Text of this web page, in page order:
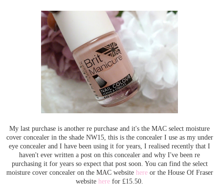
My last purchase is another re purchase and it's the MAC select moisture
cover concealer in the shade NW15, this is the concealer I use as my under
eye concealer and I have been using it for years, I realised recently that I
haven't ever written a post on this concealer and why I've been re
purchasing it for years so expect that post soon. You can find the select
moisture cover concealer on the MAC website hereor the House Of Fraser
website here for £15.50.